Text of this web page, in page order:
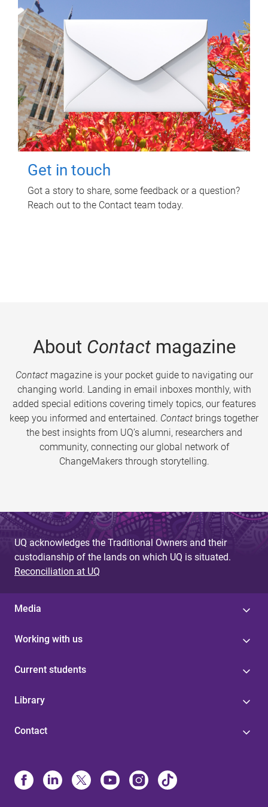
Get in touch
Got a story to share, some feedback or a question?
Reach out to the Contact team today.
About Contactmagazine
Contactmagazine is your pocket guide to navigating our
changing world. Landing in email inboxes monthly, with
added special editions covering timely topics, our features
keep you informed and entertained. Contact brings together
the best insights from UQ’s alumni, researchers and
community, connecting our global network of
ChangeMakers through storytelling.
UQ acknowledges the Traditional Owners and their
custodianship of the lands on which UQ is situated.
Reconciliation at UQ
Media
Working with us
Current students
Library
Contact